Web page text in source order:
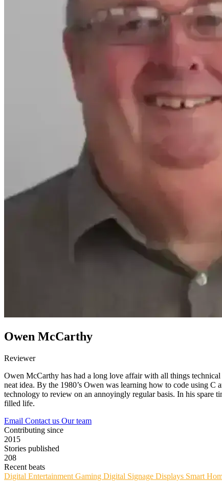
Owen McCarthy
Reviewer
Owen McCarthy has had a long love affair with all things
neat idea. By the 1980’s Owen was learning how to code using
technology to review on an annoyingly regular basis. In his spare
filled life.
Email Contact us Our team
Contributing since
2015
Stories published
208
Recent beats
Digital Entertainment Gaming Digital Signage Displays Smart